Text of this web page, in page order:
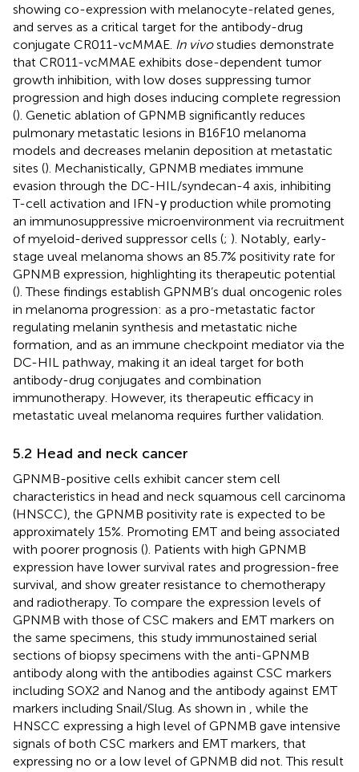
showing co-expression with melanocyte-related genes,
and serves as a critical target for the antibody-drug
conjugate CR011-vcMMAE. In vivostudies demonstrate
that CR011-vcMMAE exhibits dose-dependent tumor
growth inhibition, with low doses suppressing tumor
progression and high doses inducing complete regression
(). Genetic ablation of GPNMB significantly reduces
pulmonary metastatic lesions in B16F10 melanoma
models and decreases melanin deposition at metastatic
sites (). Mechanistically, GPNMB mediates immune
evasion through the DC-HIL/syndecan-4 axis, inhibiting
T-cell activation and IFN-γ production while promoting
an immunosuppressive microenvironment via recruitment
of myeloid-derived suppressor cells (; ). Notably, early-
stage uveal melanoma shows an 85.7% positivity rate for
GPNMB expression, highlighting its therapeutic potential
(). These findings establish GPNMB’s dual oncogenic roles
in melanoma progression: as a pro-metastatic factor
regulating melanin synthesis and metastatic niche
formation, and as an immune checkpoint mediator via the
DC-HIL pathway, making it an ideal target for both
antibody-drug conjugates and combination
immunotherapy. However, its therapeutic efficacy in
metastatic uveal melanoma requires further validation.
5.2 Head and neck cancer
GPNMB-positive cells exhibit cancer stem cell
characteristics in head and neck squamous cell carcinoma
(HNSCC), the GPNMB positivity rate is expected to be
approximately 15%. Promoting EMT and being associated
with poorer prognosis (). Patients with high GPNMB
expression have lower survival rates and progression-free
survival, and show greater resistance to chemotherapy
and radiotherapy. To compare the expression levels of
GPNMB with those of CSC makers and EMT markers on
the same specimens, this study immunostained serial
sections of biopsy specimens with the anti-GPNMB
antibody along with the antibodies against CSC markers
including SOX2 and Nanog and the antibody against EMT
markers including Snail/Slug. As shown in
, while the
HNSCC expressing a high level of GPNMB gave intensive
signals of both CSC markers and EMT markers, that
expressing no or a low level of GPNMB did not. This result